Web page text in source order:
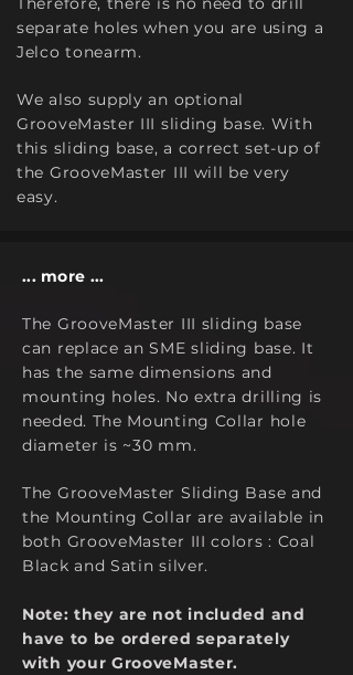
separate holes when you are using a
Jelco tonearm.
We also supply an optional
GrooveMaster III sliding base. With
this sliding base, a correct set-up of
the GrooveMaster III will be very
easy.
... more ...
The GrooveMaster III sliding base
can replace an SME sliding base. It
has the same dimensions and
mounting holes. No extra drilling is
needed. The Mounting Collar hole
diameter is ~30 mm.
The GrooveMaster Sliding Base and
the Mounting Collar are available in
both GrooveMaster III colors : Coal
Black and Satin silver.
Note: they are not included and
have to be ordered separately
with your GrooveMaster.